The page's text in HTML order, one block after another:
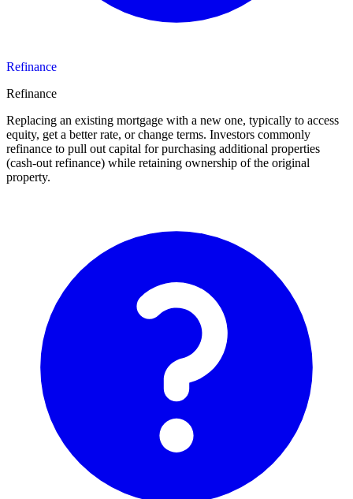
Refinance
Refinance
Replacing an existing mortgage with a new one, typically to access
equity, get a better rate, or change terms. Investors commonly
refinance to pull out capital for purchasing additional properties
(cash-out refinance) while retaining ownership of the original
property.